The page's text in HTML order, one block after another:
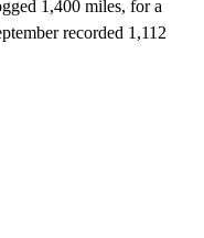
1,400 miles, for a
recorded 1,112